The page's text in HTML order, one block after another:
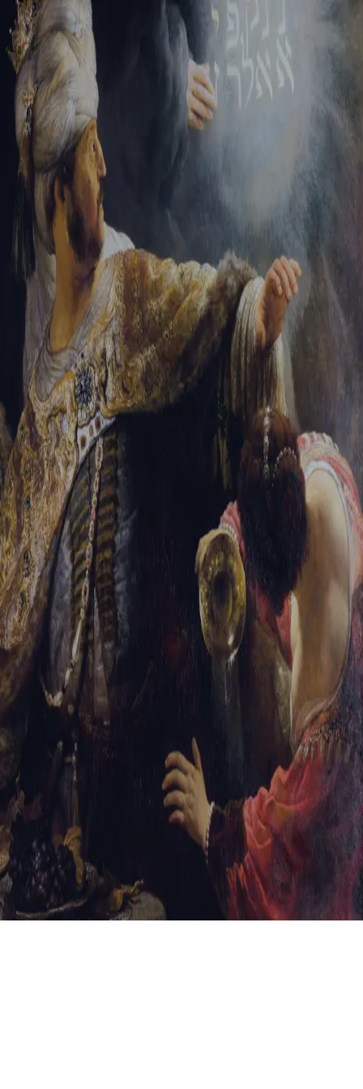
Tikvah Ideas All-Access
Create your account
First Name
Last Name
Email Address
Password
Create your account
Already have an account? Sign In